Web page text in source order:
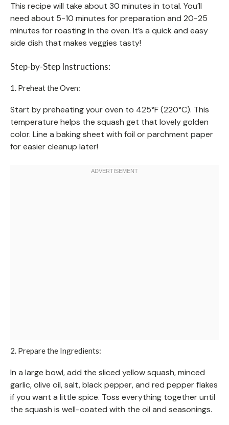
This recipe will take about 30 minutes in total. You’ll
need about 5-10 minutes for preparation and 20-25
minutes for roasting in the oven. It’s a quick and easy
side dish that makes veggies tasty!
Step-by-Step Instructions:
1. Preheat the Oven:
Start by preheating your oven to 425°F (220°C). This
temperature helps the squash get that lovely golden
color. Line a baking sheet with foil or parchment paper
for easier cleanup later!
2. Prepare the Ingredients:
In a large bowl, add the sliced yellow squash, minced
garlic, olive oil, salt, black pepper, and red pepper flakes
if you want a little spice. Toss everything together until
the squash is well-coated with the oil and seasonings.